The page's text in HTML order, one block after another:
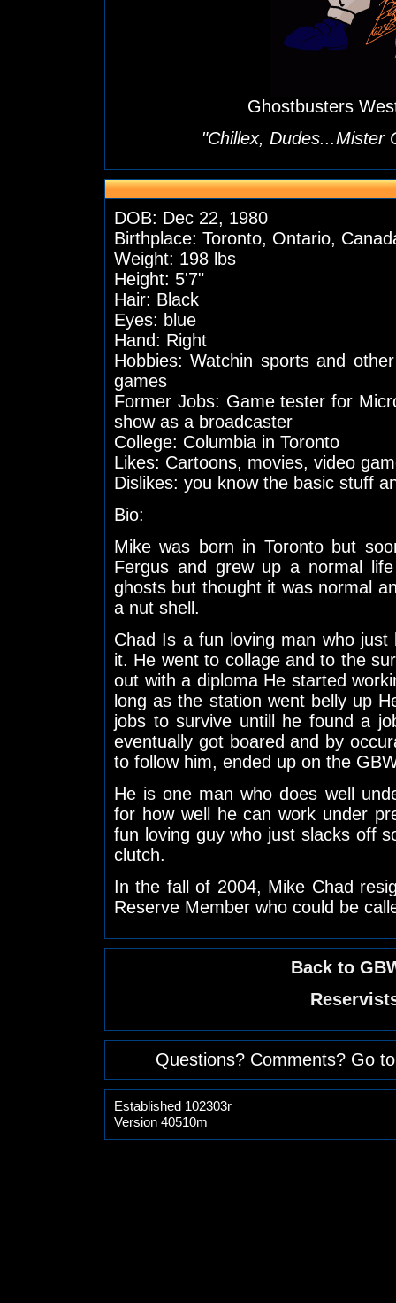
Ghostbusters
"Chillex, Dudes...Mister
DOB: Dec 22, 1980
Birthplace: Toronto, Ontario,
Weight: 198 lbs
Height: 5'7"
Hair: Black
Eyes: blue
Hand: Right
Hobbies: Watchin sports and
games
Former Jobs: Game tester for
show as a broadcaster
College: Columbia in Toronto
Likes: Cartoons, movies, video
Dislikes: you know the basic stuff
Bio:
Mike was born in Toronto but
Fergus and grew up a normal
ghosts but thought it was normal
a nut shell.
Chad Is a fun loving man who
it. He went to collage and to the
out with a diploma He started
long as the station went belly up
jobs to survive untill he found a
eventually got boared and by
to follow him, ended up on the
He is one man who does well
for how well he can work under
fun loving guy who just slacks off
clutch.
In the fall of 2004, Mike Chad
Reserve Member who could be
Back to
Questions? Comments? Go
Established 102303r
Version 40510m